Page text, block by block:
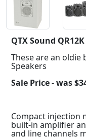
QTX Sound QR12K
These are an oldie
Speakers
Sale Price - was
Compact injection
built-in amplifier
and line channels